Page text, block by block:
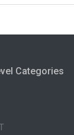
Categories